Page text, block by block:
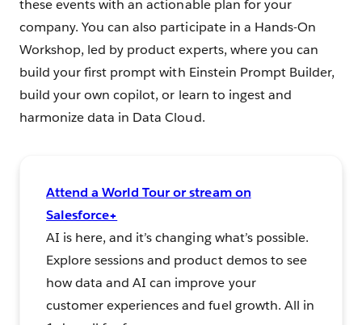
these events with an actionable plan for your
company. You can also participate in a Hands-On
Workshop, led by product experts, where you can
build your first prompt with Einstein Prompt Builder,
build your own copilot, or learn to ingest and
harmonize data in Data Cloud.
Attend a World Tour or stream on
Salesforce+
AI is here, and it’s changing what’s possible.
Explore sessions and product demos to see
how data and AI can improve your
customer experiences and fuel growth. All in